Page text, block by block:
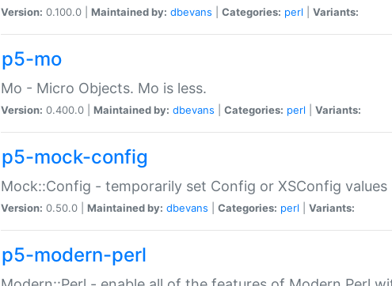
Version: 0.100.0 | Maintained by: dbevans Categories: perl Variants:
p5-mo
Mo - Micro Objects. Mo is less.
Version: 0.400.0 | Maintained by: dbevans Categories: perl Variants:
p5-mock-config
Mock::Config - temporarily set Config or XSConfig values
Version: 0.50.0 | Maintained by: dbevans Categories: perl Variants:
p5-modern-perl